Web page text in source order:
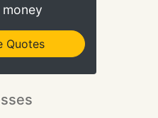
Quotes